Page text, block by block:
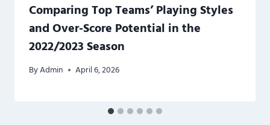
Comparing Top Teams’ Playing Styles
and Over-Score Potential in the
2022/2023 Season
ByAdmin April 6, 2026